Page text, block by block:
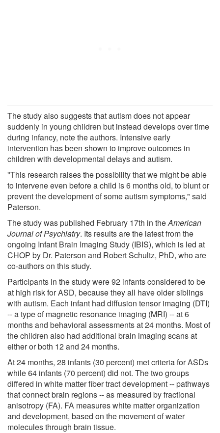
The study also suggests that autism does not appear
suddenly in young children but instead develops over time
during infancy, note the authors. Intensive early
intervention has been shown to improve outcomes in
children with developmental delays and autism.
"This research raises the possibility that we might be able
to intervene even before a child is 6 months old, to blunt or
prevent the development of some autism symptoms," said
Paterson.
The study was published February 17th in theAmerican
Journal of Psychiatry. Its results are the latest from the
ongoing Infant Brain Imaging Study (IBIS), which is led at
CHOP by Dr. Paterson and Robert Schultz, PhD, who are
co-authors on this study.
Participants in the study were 92 infants considered to be
at high risk for ASD, because they all have older siblings
with autism. Each infant had diffusion tensor imaging (DTI)
-- a type of magnetic resonance imaging (MRI) -- at 6
months and behavioral assessments at 24 months. Most of
the children also had additional brain imaging scans at
either or both 12 and 24 months.
At 24 months, 28 infants (30 percent) met criteria for ASDs
while 64 infants (70 percent) did not. The two groups
differed in white matter fiber tract development -- pathways
that connect brain regions -- as measured by fractional
anisotropy (FA). FA measures white matter organization
and development, based on the movement of water
molecules through brain tissue.